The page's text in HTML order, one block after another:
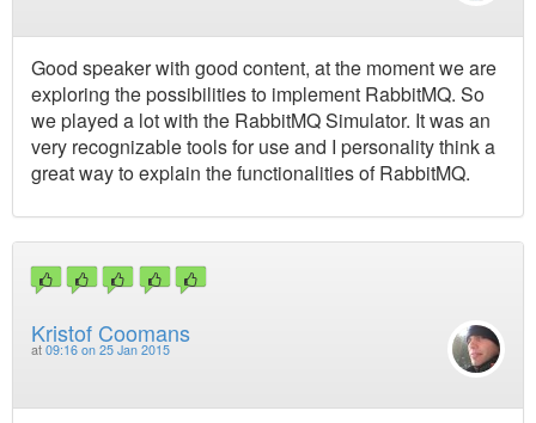
Good speaker with good content, at the moment we are
exploring the possibilities to implement RabbitMQ. So
we played a lot with the RabbitMQ Simulator. It was an
very recognizable tools for use and I personality think a
great way to explain the functionalities of RabbitMQ.
Kristof Coomans
at 09:16 on 25 Jan 2015